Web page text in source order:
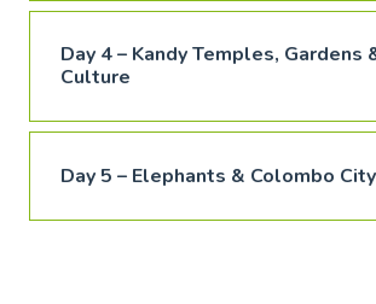
Day 4 – Kandy Temples, Gardens
Culture
Day 5 – Elephants & Colombo